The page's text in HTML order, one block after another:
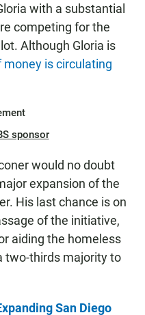
with a substantial
competing for the
Although Gloria is
money is circulating
sponsor
would no doubt
expansion of the
His last chance is on
of the initiative,
aiding the homeless
two-thirds majority to
San Diego